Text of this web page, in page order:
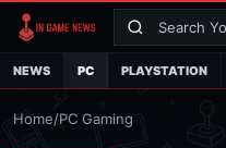
NEWS PC PLAYSTATION
Home/PC Gaming